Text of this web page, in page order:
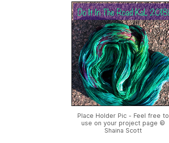
Place Holder Pic - Feel free to
use on your project page ©
Shaina Scott